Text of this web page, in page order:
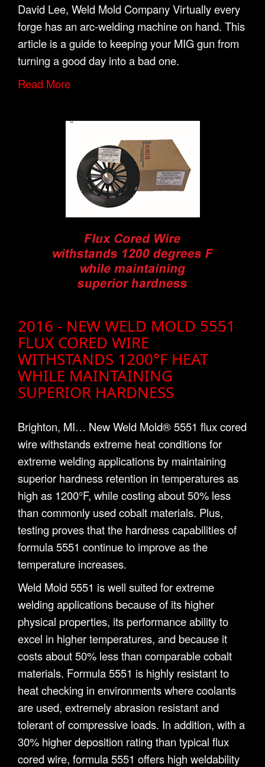
David Lee, Weld Mold Company Virtually every
forge has an arc-welding machine on hand. This
article is a guide to keeping your MIG gun from
turning a good day into a bad one.
Read More
2016 - NEW WELD MOLD 5551
FLUX CORED WIRE
WITHSTANDS 1200°F HEAT
WHILE MAINTAINING
SUPERIOR HARDNESS
Brighton, MI… New Weld Mold® 5551 flux cored
wire withstands extreme heat conditions for
extreme welding applications by maintaining
superior hardness retention in temperatures as
high as 1200°F, while costing about 50% less
than commonly used cobalt materials. Plus,
testing proves that the hardness capabilities of
formula 5551 continue to improve as the
temperature increases.
Weld Mold 5551 is well suited for extreme
welding applications because of its higher
physical properties, its performance ability to
excel in higher temperatures, and because it
costs about 50% less than comparable cobalt
materials. Formula 5551 is highly resistant to
heat checking in environments where coolants
are used, extremely abrasion resistant and
tolerant of compressive loads. In addition, with a
30% higher deposition rating than typical flux
cored wire, formula 5551 offers high weldability